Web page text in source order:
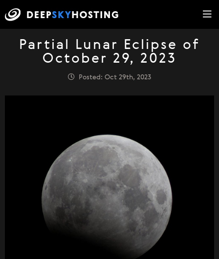
Partial Lunar Eclipse of
October 29, 2023
Posted: Oct 29th, 2023